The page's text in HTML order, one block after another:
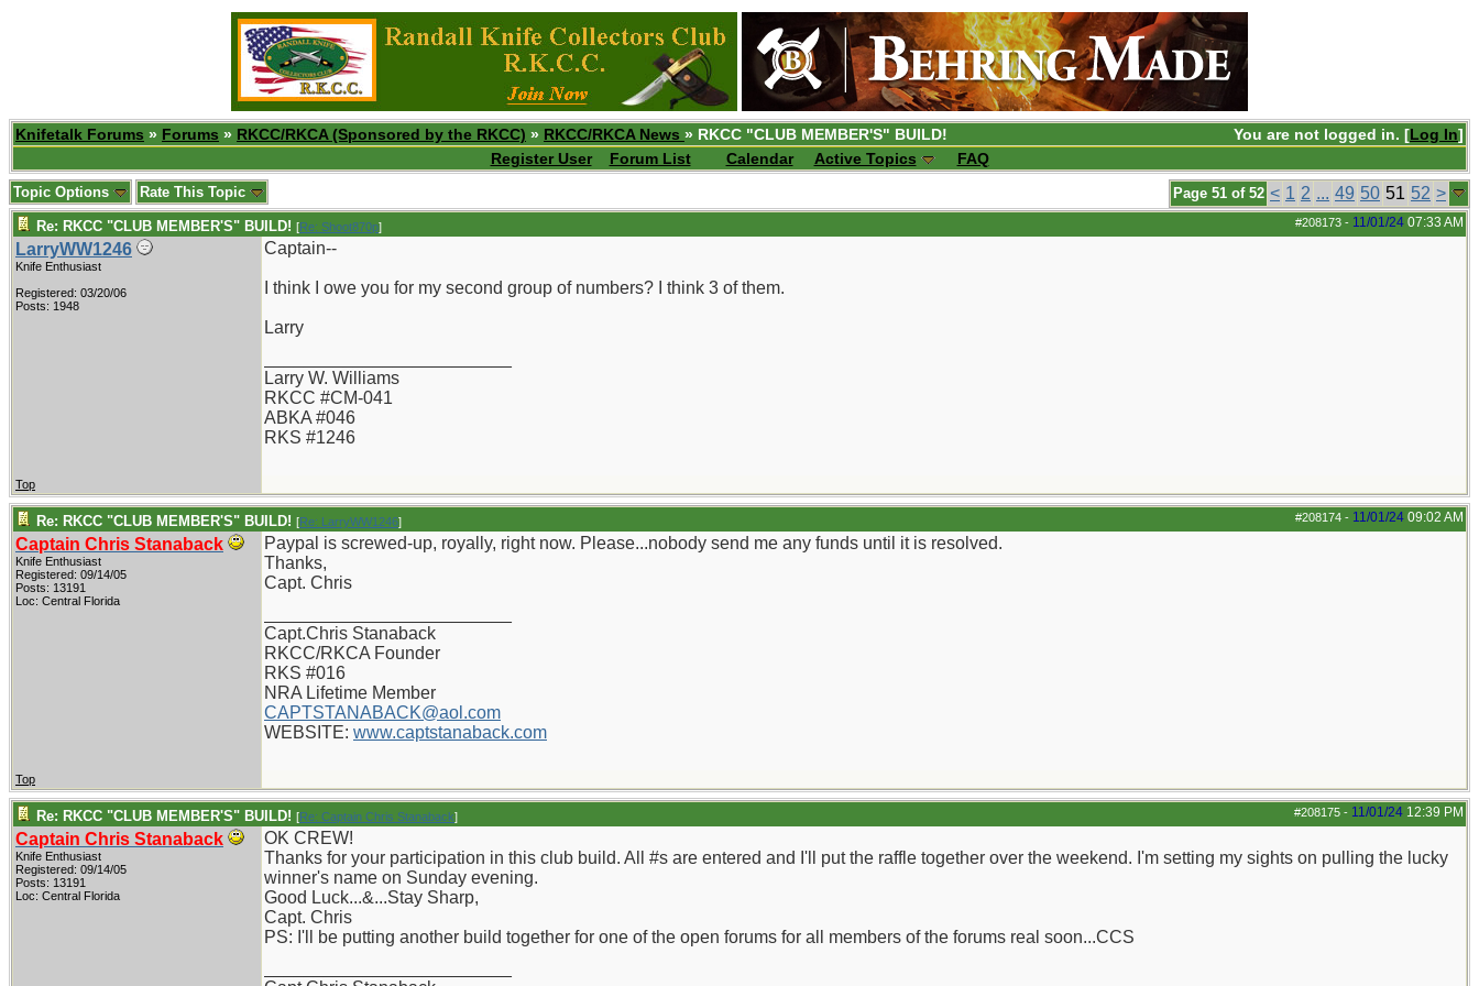
You are not logged in. [Log In]
Knifetalk Forums » Forums » RKCC/RKCA (Sponsored by the RKCC) » RKCC/RKCA News » RKCC "CLUB MEMBER'S" BUILD!
Register User
Forum List Calendar Active Topics FAQ
Page 51 of 52 < 1 2 ... 49 50 51 52 >
Topic Options Rate This Topic
#208173 - 11/01/24 07:33 AM
Re: RKCC "CLUB MEMBER'S" BUILD! [Re: Shoot870p]
LarryWW1246
Knife Enthusiast
Registered: 03/20/06
Posts: 1948
Captain--
I think I owe you for my second group of numbers? I think 3 of them.
Larry
Larry W. Williams
RKCC #CM-041
ABKA #046
RKS #1246
Top
#208174 - 11/01/24 09:02 AM
Re: RKCC "CLUB MEMBER'S" BUILD! [Re: LarryWW1246]
Captain Chris Stanaback
Knife Enthusiast
Registered: 09/14/05
Posts: 13191
Loc: Central Florida
Paypal is screwed-up, royally, right now. Please...nobody send me any funds until it is resolved.
Thanks,
Capt. Chris
Capt.Chris Stanaback
RKCC/RKCA Founder
RKS #016
NRA Lifetime Member
CAPTSTANABACK@aol.com
WEBSITE: www.captstanaback.com
Top
#208175 - 11/01/24 12:39 PM
Re: RKCC "CLUB MEMBER'S" BUILD! [Re: Captain Chris Stanaback]
Captain Chris Stanaback
Knife Enthusiast
Registered: 09/14/05
Posts: 13191
Loc: Central Florida
OK CREW!
Thanks for your participation in this club build. All #s are entered and I'll put the raffle together over the weekend. I'm setting my sights on pulling the lucky
winner's name on Sunday evening.
Good Luck...&...Stay Sharp,
Capt. Chris
PS: I'll be putting another build together for one of the open forums for all members of the forums real soon...CCS